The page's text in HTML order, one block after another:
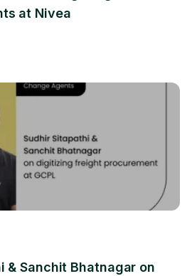
at Nivea
& Sanchit Bhatnagar on